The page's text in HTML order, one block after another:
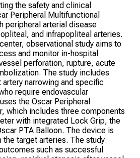
the safety and clinical
Peripheral Multifunctional
peripheral arterial disease
and infrapopliteal arteries.
observational study aims to
and monitor in-hospital
perforation, rupture, acute
The study includes
narrowing and specific
require endovascular
the Oscar Peripheral
which includes three components
with integrated Lock Grip, the
PTA Balloon. The device is
target arteries. The study
such as successful